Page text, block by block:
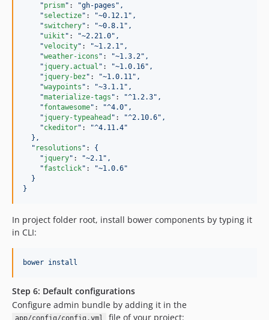
"prism" : "gh-pages " ,
"selectize" : "~0.12.1" ,
"switchery" : "~0.8.1" ,
"uikit " : "~2.21.0" ,
"velocity" : "~1.2.1" ,
"weather-icons " : "~1.3.2" ,
"jquery.actual " : "~1.0.16" ,
"jquery-bez " : "~1.0.11" ,
"waypoints " : "~3.1.1" ,
"materialize-tags " : "^1.2.3" ,
"fontawesome" : "^4.0" ,
"jquery-typeahead " : "^2.10.6" ,
"ckeditor" : "^4.11.4"
},
" resolutions " : {
"jquery" : "~2.1" ,
"fastclick" : "~1.0.6"
}
}
In project folder root, install bower components by typing it
in CLI:
bower install
Step 6: Default configurations
Configure admin bundle by adding it in the
app/config/config.yml file of your project: